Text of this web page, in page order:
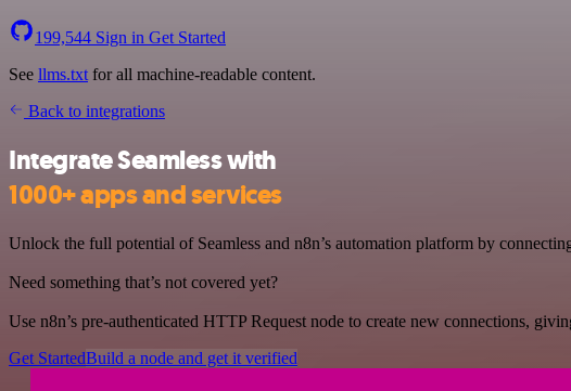
199,544 Sign in Get Started
See llms.txt for all machine-readable content.
Back to integrations
Integrate Seamless with
1000+ apps and services
Unlock the full potential of Seamless and n8n’s automation platform by
Need something that’s not covered yet?
Use n8n’s pre-authenticated HTTP Request node to create new connections,
Get StartedBuild a node and get it verified